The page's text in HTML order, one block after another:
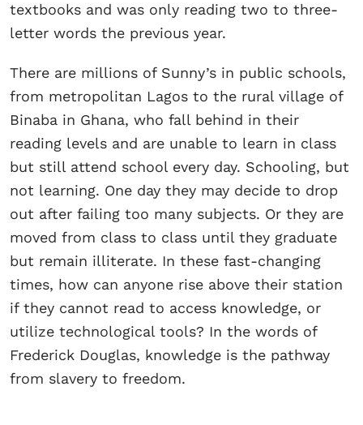
textbooks and was only reading two to three-
letter words the previous year.
There are millions of Sunny’s in public schools,
from metropolitan Lagos to the rural village of
Binaba in Ghana, who fall behind in their
reading levels and are unable to learn in class
but still attend school every day. Schooling, but
not learning. One day they may decide to drop
out after failing too many subjects. Or they are
moved from class to class until they graduate
but remain illiterate. In these fast-changing
times, how can anyone rise above their station
if they cannot read to access knowledge, or
utilize technological tools? In the words of
Frederick Douglas, knowledge is the pathway
from slavery to freedom.